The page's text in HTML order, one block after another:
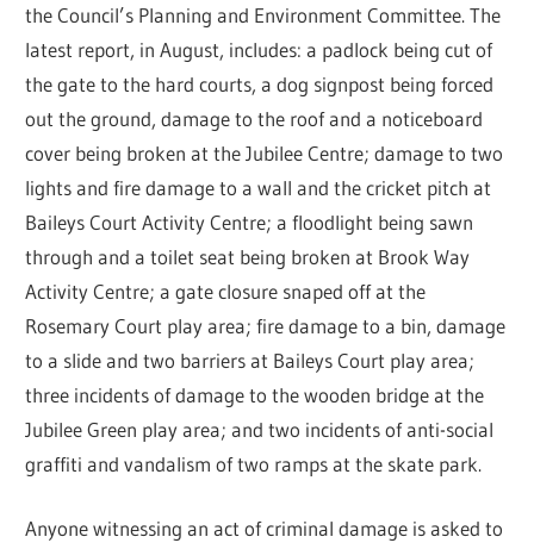
the Council’s Planning and Environment Committee. The
latest report, in August, includes: a padlock being cut of
the gate to the hard courts, a dog signpost being forced
out the ground, damage to the roof and a noticeboard
cover being broken at the Jubilee Centre; damage to two
lights and fire damage to a wall and the cricket pitch at
Baileys Court Activity Centre; a floodlight being sawn
through and a toilet seat being broken at Brook Way
Activity Centre; a gate closure snaped off at the
Rosemary Court play area; fire damage to a bin, damage
to a slide and two barriers at Baileys Court play area;
three incidents of damage to the wooden bridge at the
Jubilee Green play area; and two incidents of anti-social
graffiti and vandalism of two ramps at the skate park.
Anyone witnessing an act of criminal damage is asked to